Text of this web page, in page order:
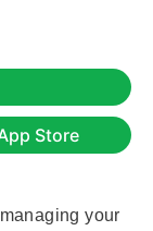
Store
your